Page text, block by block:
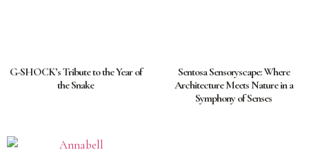
G-SHOCK’s Tribute to the Year of
the Snake
Sentosa Sensoryscape: Where
Architecture Meets Nature in a
Symphony of Senses